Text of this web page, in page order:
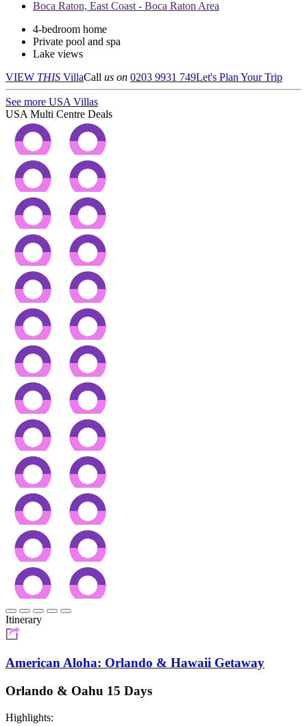
Boca Raton, East Coast - Boca Raton Area
4-bedroom home
Private pool and spa
Lake views
VIEW THIS VillaCall us on 0203 9931 749Let's Plan Your Trip
See more USA Villas
USA Multi Centre Deals
Itinerary
American Aloha: Orlando & Hawaii Getaway
Orlando & Oahu 15 Days
Highlights: